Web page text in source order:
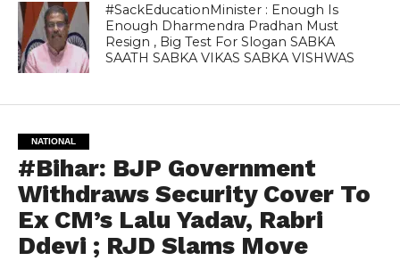
#SackEducationMinister : Enough Is
Enough Dharmendra Pradhan Must
Resign , Big Test For Slogan SABKA
SAATH SABKA VIKAS SABKA VISHWAS
NATIONAL
#Bihar: BJP Government
Withdraws Security Cover To
Ex CM’s Lalu Yadav, Rabri
Ddevi ; RJD Slams Move